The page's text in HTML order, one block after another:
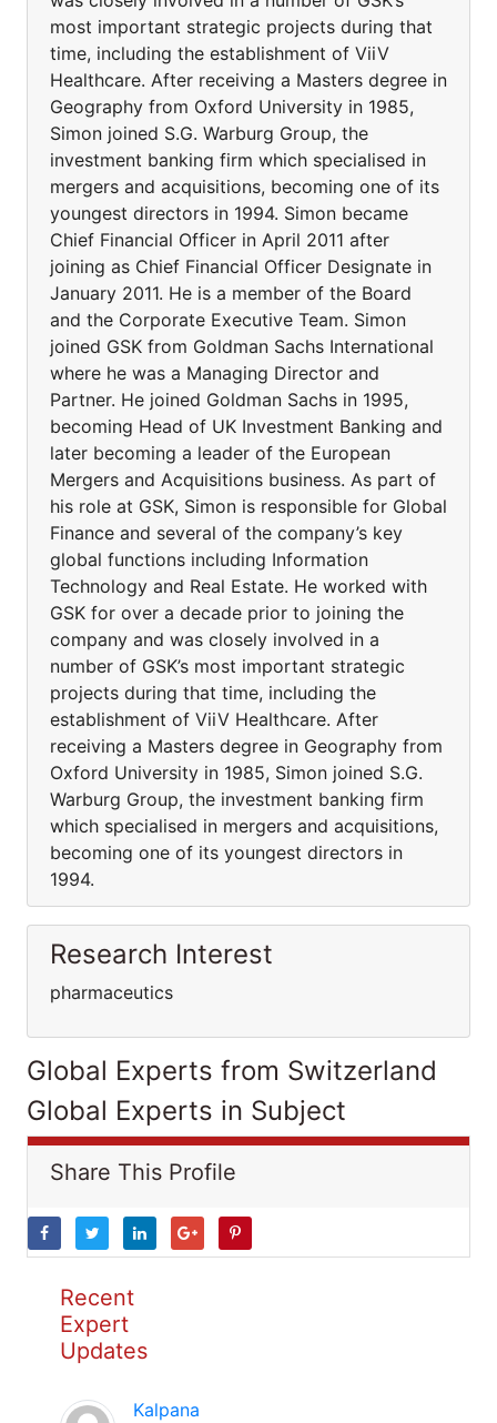
most important strategic projects during that
time, including the establishment of ViiV
Healthcare. After receiving a Masters degree in
Geography from Oxford University in 1985,
Simon joined S.G. Warburg Group, the
investment banking firm which specialised in
mergers and acquisitions, becoming one of its
youngest directors in 1994. Simon became
Chief Financial Officer in April 2011 after
joining as Chief Financial Officer Designate in
January 2011. He is a member of the Board
and the Corporate Executive Team. Simon
joined GSK from Goldman Sachs International
where he was a Managing Director and
Partner. He joined Goldman Sachs in 1995,
becoming Head of UK Investment Banking and
later becoming a leader of the European
Mergers and Acquisitions business. As part of
his role at GSK, Simon is responsible for Global
Finance and several of the company’s key
global functions including Information
Technology and Real Estate. He worked with
GSK for over a decade prior to joining the
company and was closely involved in a
number of GSK’s most important strategic
projects during that time, including the
establishment of ViiV Healthcare. After
receiving a Masters degree in Geography from
Oxford University in 1985, Simon joined S.G.
Warburg Group, the investment banking firm
which specialised in mergers and acquisitions,
becoming one of its youngest directors in
1994.
Research Interest
pharmaceutics
Global Experts from Switzerland
Global Experts in Subject
Share This Profile
Recent
Expert
Updates
Kalpana